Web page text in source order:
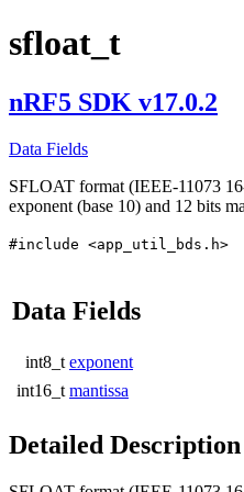
sfloat_t
nRF5 SDK v17.0.2
Data Fields
SFLOAT format (IEEE-11073
exponent (base 10) and 12 bits
#include <app_util_bds.h>
Data Fields
int8_t exponent
int16_t mantissa
Detailed Description